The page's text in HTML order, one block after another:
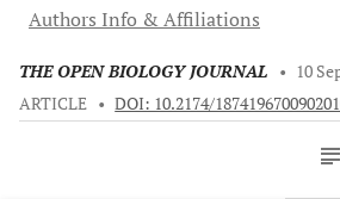
Authors Info & Affiliations
THE OPEN BIOLOGY JOURNAL • 10
ARTICLE • DOI: 10.2174/